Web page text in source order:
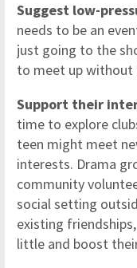
Suggest low-
needs to be an
just going to the
to meet up without
Support their
time to explore
teen might meet
interests. Drama
community
social setting
existing
little and boost